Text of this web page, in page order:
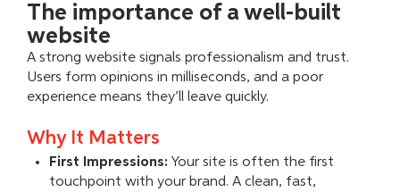
The importance of a well-built
website
A strong website signals professionalism and trust.
Users form opinions in milliseconds, and a poor
experience means they’ll leave quickly.
Why It Matters
First Impressions: Your site is often the first
touchpoint with your brand. A clean, fast,